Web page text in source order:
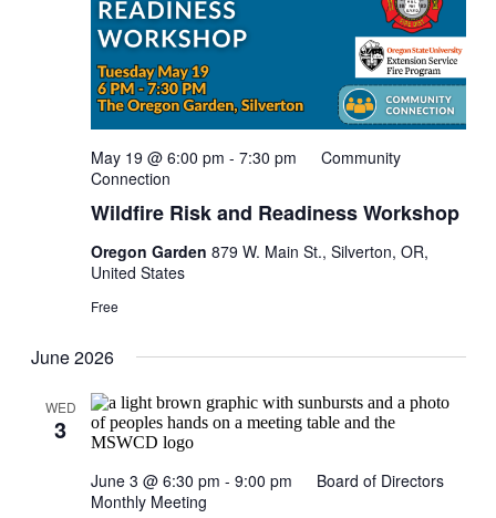
Wildfire Risk and Readiness Workshop
May 19 @ 6:00 pm - 7:30 pm
Community
Connection
Oregon Garden 879 W. Main St., Silverton, OR,
United States
Free
June 2026
WED
3
June 3 @ 6:30 pm - 9:00 pm
Board of Directors
Monthly Meeting